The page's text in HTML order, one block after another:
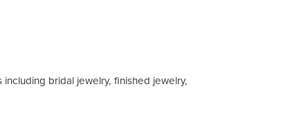
bridal jewelry, finished jewelry,